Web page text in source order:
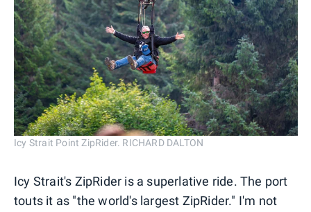
Icy Strait Point ZipRider. RICHARD DALTON
Icy Strait's ZipRider is a superlative ride. The port
touts it as "the world's largest ZipRider." I'm not